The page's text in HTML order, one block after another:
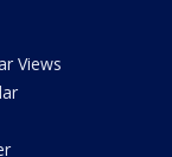
Views